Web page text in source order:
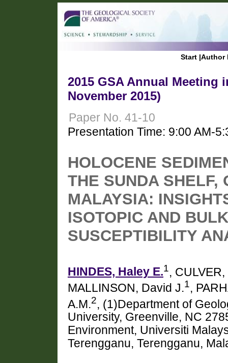
Start |Author
2015 GSA Annual Meeting
November 2015)
Paper No. 41-10
Presentation Time: 9:00 AM-
HOLOCENE
THE SUNDA SHELF,
MALAYSIA:
ISOTOPIC AND
SUSCEPTIBILITY
HINDES, Haley E.1,
MALLINSON, David J.1,
A.M.2, (1)Department of
University, Greenville, NC
Environment, Universiti
Terengganu, Terengganu,